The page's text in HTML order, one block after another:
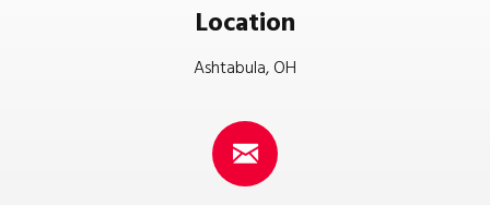
Location
Ashtabula, OH